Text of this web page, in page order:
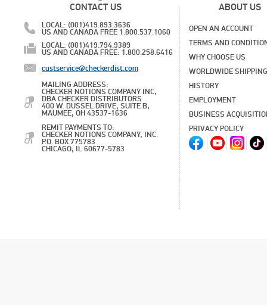
CONTACT US
LOCAL: (001)419.893.3636
US AND CANADA FREE 1.800.537.1060
LOCAL: (001)419.794.9389
US AND CANADA FREE: 1.800.258.6416
custservice@checkerdist.com
MAILING ADDRESS:
CHECKER NOTIONS COMPANY INC,
DBA CHECKER DISTRIBUTORS
400 W. DUSSEL DRIVE, SUITE B,
MAUMEE, OH 43537-1636
REMIT PAYMENTS TO:
CHECKER NOTIONS COMPANY, INC.
P.O. BOX 775783
CHICAGO, IL 60677-5783
ABOUT US
OPEN AN ACCOUNT
TERMS AND
WHY CHOOSE US
WORLDWIDE SHIPPING
HISTORY
EMPLOYMENT
BUSINESS
PRIVACY POLICY